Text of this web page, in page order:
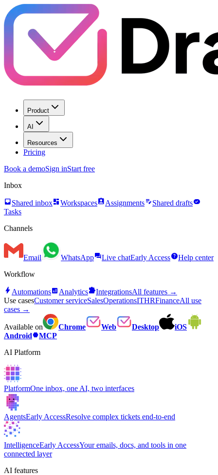
Product
AI
Resources
Pricing
Book a demoSign inStart free
Inbox
inboxShared inboxdashboardWorkspacesassignment_indAssignmentsedit_noteShared draftstask_alt
Tasks
Channels
Email WhatsAppforumLive chatEarly AccesshelpHelp center
Workflow
bolt Automationsanalytics AnalyticsextensionIntegrationsAll features →
Use casesCustomer serviceSalesOperationsITHRFinanceAll use
cases →
Available on Chrome Web Desktop
iOS
AndroidhexagonMCP
AI Platform
PlatformOne inbox, one AI, two interfaces
AgentsEarly AccessResolve complex tickets end-to-end
IntelligenceEarly AccessYour emails, docs, and tools in one
connected layer
AI features